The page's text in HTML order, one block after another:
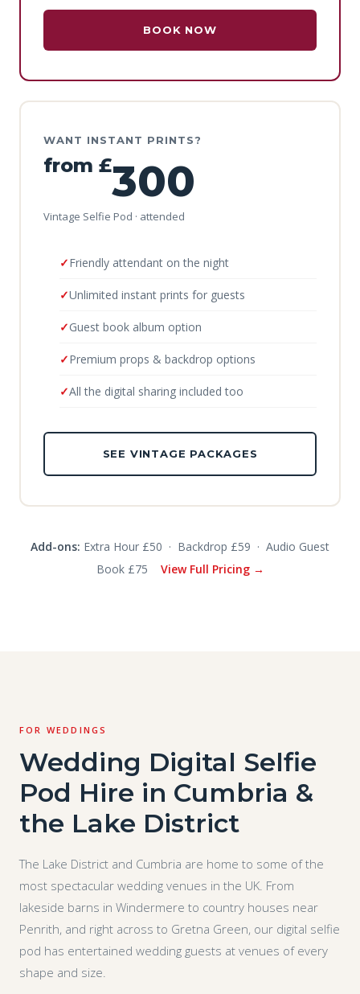
BOOK NOW
WANT INSTANT PRINTS?
from £300
Vintage Selfie Pod · attended
Friendly attendant on the night
Unlimited instant prints for guests
Guest book album option
Premium props & backdrop options
All the digital sharing included too
SEE VINTAGE PACKAGES
Add-ons: Extra Hour £50 · Backdrop £59 · Audio Guest
Book £75
View Full Pricing →
FOR WEDDINGS
Wedding Digital Selfie
Pod Hire in Cumbria &
the Lake District
The Lake District and Cumbria are home to some of the
most spectacular wedding venues in the UK. From
lakeside barns in Windermere to country houses near
Penrith, and right across to Gretna Green, our digital selfie
pod has entertained wedding guests at venues of every
shape and size.